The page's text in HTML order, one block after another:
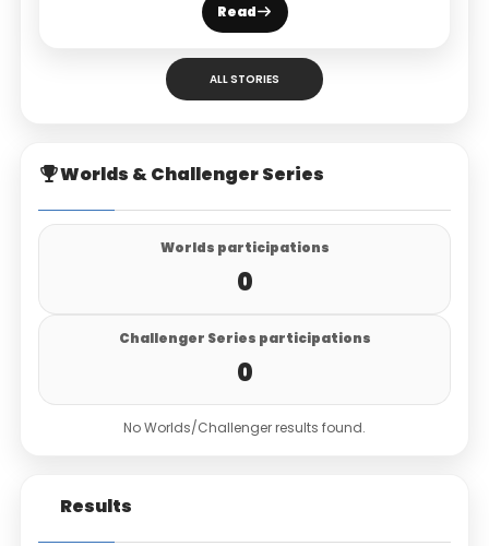
Read
ALL STORIES
Worlds & Challenger Series
Worlds participations
0
Challenger Series participations
0
No Worlds/Challenger results found.
Results